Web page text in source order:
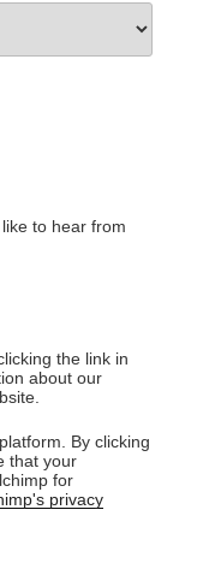
to hear from
the link in
about our
By clicking
that your
for
privacy